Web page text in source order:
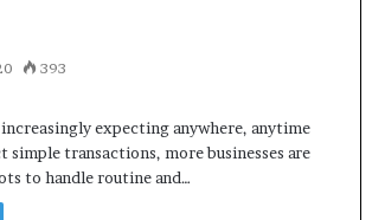
393
expecting anywhere, anytime
simple transactions, more businesses are
to handle routine and…